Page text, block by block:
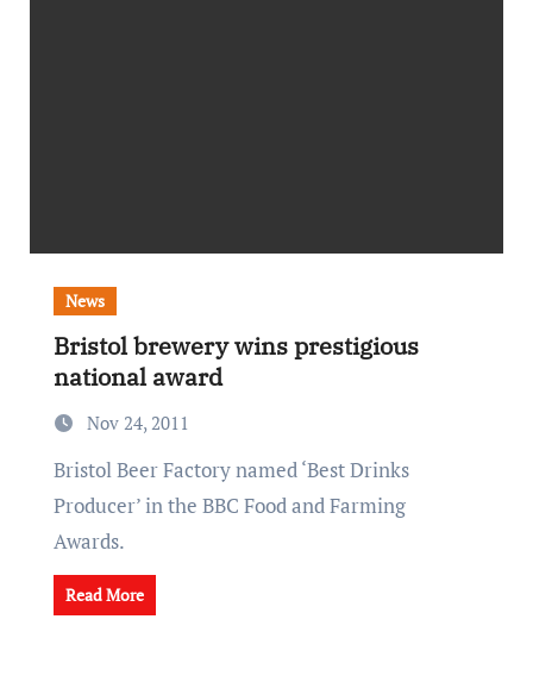
News
Bristol brewery wins prestigious
national award
Nov 24, 2011
Bristol Beer Factory named ‘Best Drinks
Producer’ in the BBC Food and Farming
Awards.
Read More